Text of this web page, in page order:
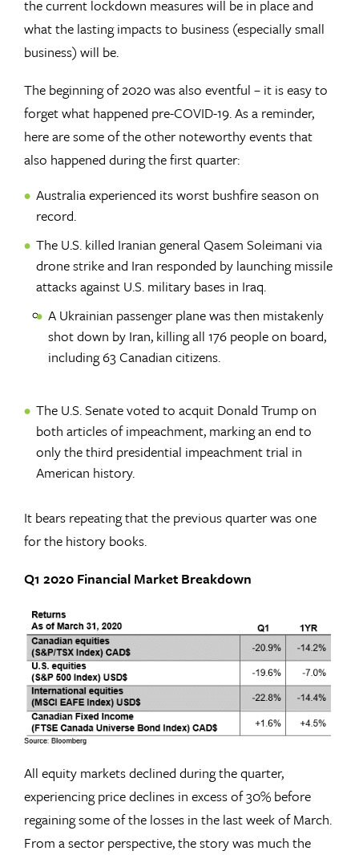
the current lockdown measures will be in place and
what the lasting impacts to business (especially small
business) will be.
The beginning of 2020 was also eventful – it is easy to
forget what happened pre-COVID-19. As a reminder,
here are some of the other noteworthy events that
also happened during the first quarter:
Australia experienced its worst bushfire season on
record.
The U.S. killed Iranian general Qasem Soleimani via
drone strike and Iran responded by launching missile
attacks against U.S. military bases in Iraq.
A Ukrainian passenger plane was then mistakenly
shot down by Iran, killing all 176 people on board,
including 63 Canadian citizens.
The U.S. Senate voted to acquit Donald Trump on
both articles of impeachment, marking an end to
only the third presidential impeachment trial in
American history.
It bears repeating that the previous quarter was one
for the history books.
Q1 2020 Financial Market Breakdown
All equity markets declined during the quarter,
experiencing price declines in excess of 30% before
regaining some of the losses in the last week of March.
From a sector perspective, the story was much the